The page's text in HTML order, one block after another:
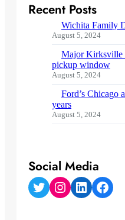
Recent Posts
Wichita Family
August 5, 2024
Major Kirksville
pickup window
August 5, 2024
Ford’s Chicago
years
August 5, 2024
Social Media
Twitter Instagram LinkedIn Facebook